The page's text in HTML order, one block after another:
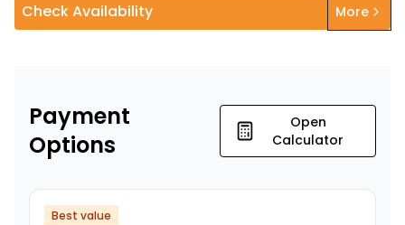
Check Availability More
Payment
Options
Open
Calculator
Best value